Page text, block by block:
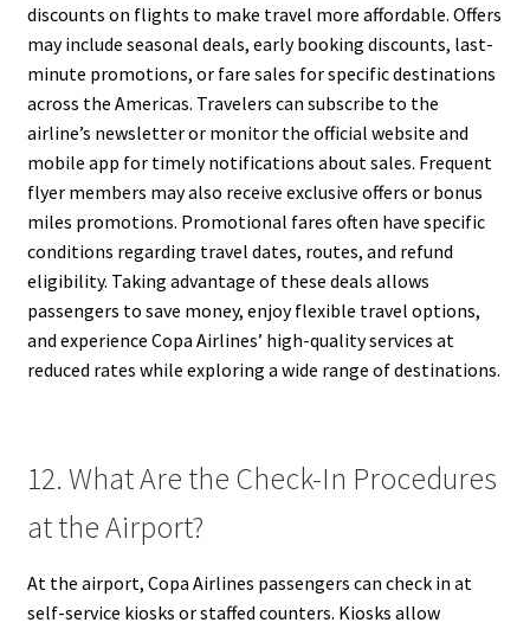
discounts on flights to make travel more affordable. Offers
may include seasonal deals, early booking discounts, last-
minute promotions, or fare sales for specific destinations
across the Americas. Travelers can subscribe to the
airline’s newsletter or monitor the official website and
mobile app for timely notifications about sales. Frequent
flyer members may also receive exclusive offers or bonus
miles promotions. Promotional fares often have specific
conditions regarding travel dates, routes, and refund
eligibility. Taking advantage of these deals allows
passengers to save money, enjoy flexible travel options,
and experience Copa Airlines’ high-quality services at
reduced rates while exploring a wide range of destinations.
12. What Are the Check-In Procedures
at the Airport?
At the airport, Copa Airlines passengers can check in at
self-service kiosks or staffed counters. Kiosks allow